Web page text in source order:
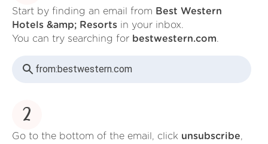
Start by finding an email from Best Western
Hotels &amp; Resorts in your inbox.
You can try searching for bestwestern.com.
from:bestwestern.com
2
Go to the bottom of the email, click unsubscribe,